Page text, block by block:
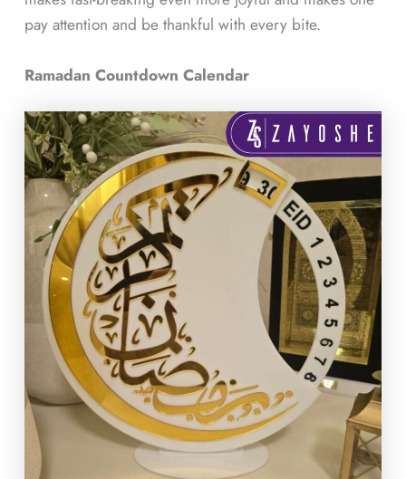
pay attention and be thankful with every bite.
Ramadan Countdown Calendar